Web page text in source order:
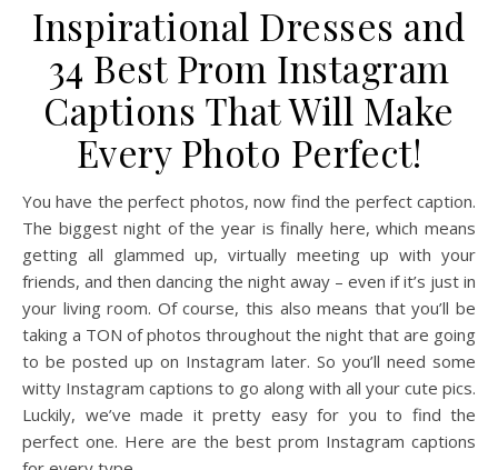
Inspirational Dresses and
34 Best Prom Instagram
Captions That Will Make
Every Photo Perfect!
You have the perfect photos, now find the perfect caption.
The biggest night of the year is finally here, which means
getting all glammed up, virtually meeting up with your
friends, and then dancing the night away – even if it’s just in
your living room. Of course, this also means that you’ll be
taking a TON of photos throughout the night that are going
to be posted up on Instagram later. So you’ll need some
witty Instagram captions to go along with all your cute pics.
Luckily, we’ve made it pretty easy for you to find the
perfect one. Here are the best prom Instagram captions